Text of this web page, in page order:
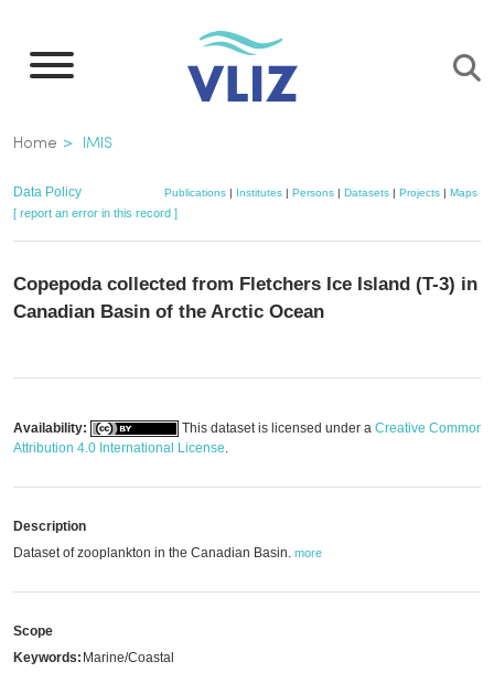
main
Breadcrumb
Home IMIS
Data Policy Publications| Institutes| Persons| Datasets| Projects| Maps
[ report an error in this record ]
Copepoda collected from Fletchers Ice Island (T-3) in
Canadian Basin of the Arctic Ocean
Availability: This dataset is licensed under a Creative Commons
Attribution 4.0 International License.
Description
Dataset of zooplankton in the Canadian Basin. more
Scope
Keywords: Marine/Coastal